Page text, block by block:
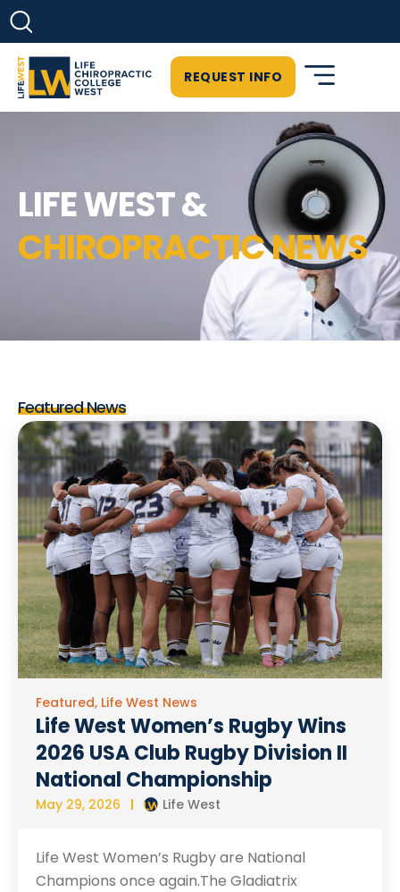
REQUEST INFO
LIFE WEST &
CHIROPRACTIC NEWS
Featured News
Featured, Life West News
Life West Women’s Rugby Wins
2026 USA Club Rugby Division II
National Championship
May 29, 2026 Life West
Life West Women’s Rugby are National
Champions once again.The Gladiatrix